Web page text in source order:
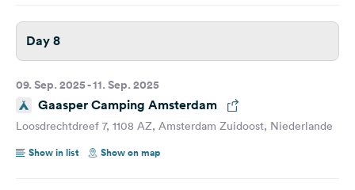
Day 8
09. Sep. 2025 - 11. Sep. 2025
Gaasper Camping Amsterdam
Loosdrechtdreef 7, 1108 AZ, Amsterdam Zuidoost, Niederlande
Show in list
Show on map